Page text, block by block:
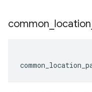
common location